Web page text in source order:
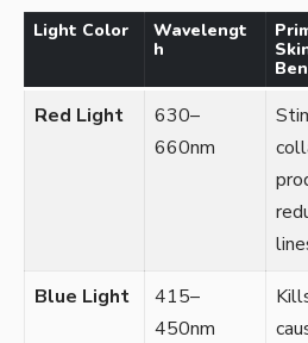
Light Color
Wavelengt
h
Red Light
630–
660nm
Blue Light
415–
450nm